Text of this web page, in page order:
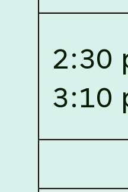
(CLE) and Lawyer
With reference to
F/IT-AUDIT/2026/42/606
Information
Cyber Security,
Email, ERP and CCTV
Assam has been